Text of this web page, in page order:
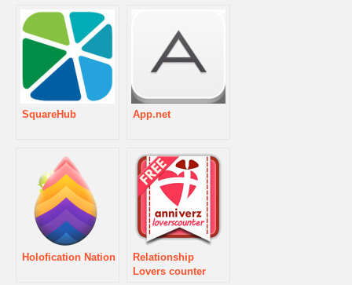
SquareHub App.net
Holofication Nation
Relationship
Lovers counter